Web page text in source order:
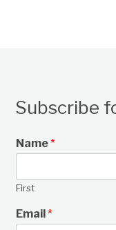
Subscribe
Name*
First
Email*